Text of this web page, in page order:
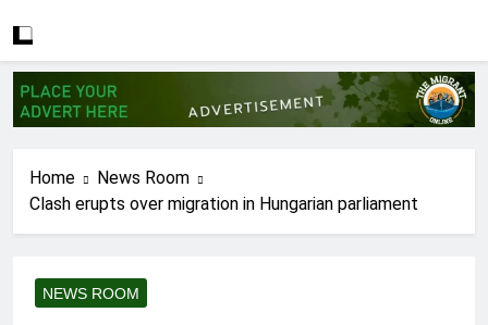
Home
News Room
Clash erupts over migration in Hungarian parliament
NEWS ROOM